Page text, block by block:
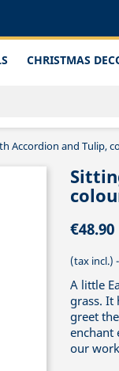
CHRISTMAS
Accordion and Tulip,
€48.90
(tax incl.)
A little
grass. It
greet
enchant
our